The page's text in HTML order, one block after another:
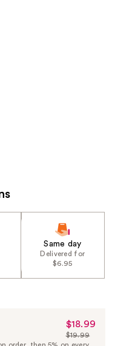
Same day
Delivered for
$6.95
Sale
Price
$18.99
List
$19.99